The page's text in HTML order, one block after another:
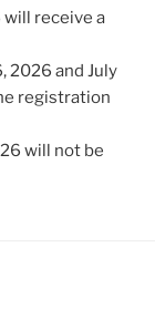
will receive a
2026 and July
registration
will not be